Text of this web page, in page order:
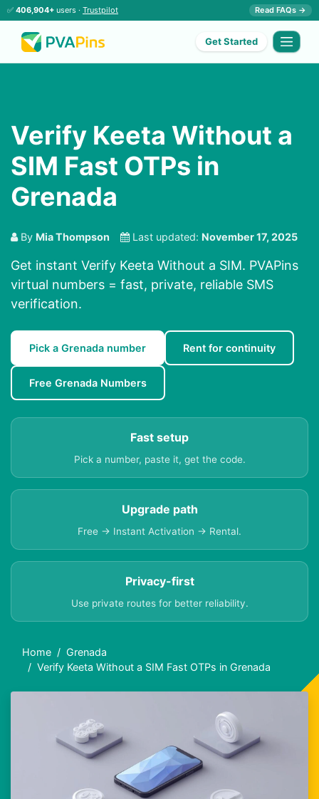
✅ 406,904+ users · Trustpilot Read FAQs →
Get Started
Verify Keeta Without a
SIM Fast OTPs in
Grenada
By Mia Thompson Last updated: November 17, 2025
Get instant Verify Keeta Without a SIM. PVAPins
virtual numbers = fast, private, reliable SMS
verification.
Pick a Grenada number Rent for continuity
Free Grenada Numbers
Fast setup
Pick a number, paste it, get the code.
Upgrade path
Free → Instant Activation → Rental.
Privacy-first
Use private routes for better reliability.
Home
Grenada
Verify Keeta Without a SIM Fast OTPs in Grenada